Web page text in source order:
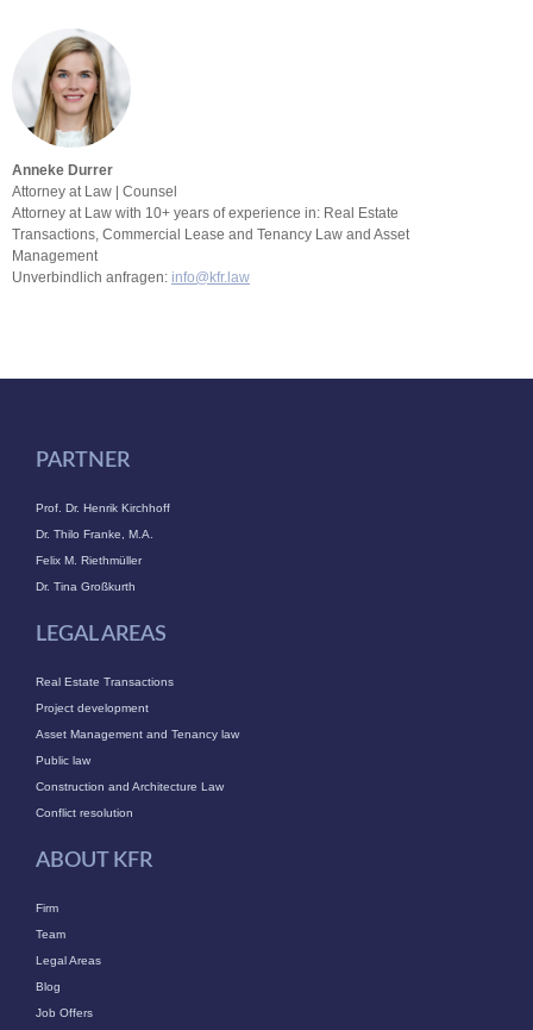
Anneke Durrer
Attorney at Law | Counsel
Attorney at Law with 10+ years of experience in: Real Estate
Transactions, Commercial Lease and Tenancy Law and Asset
Management
Unverbindlich anfragen: info@kfr.law
PARTNER
Prof. Dr. Henrik Kirchhoff
Dr. Thilo Franke, M.A.
Felix M. Riethmüller
Dr. Tina Großkurth
LEGAL AREAS
Real Estate Transactions
Project development
Asset Management and Tenancy law
Public law
Construction and Architecture Law
Conflict resolution
ABOUT KFR
Firm
Team
Legal Areas
Blog
Job Offers